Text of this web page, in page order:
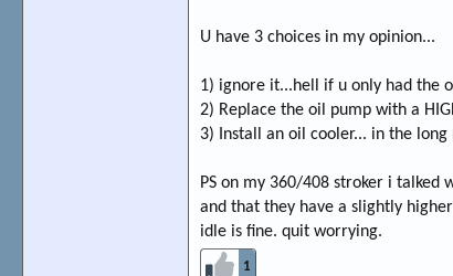
U have 3 choices in my opinion...
1) ignore it...hell if u only had the
2) Replace the oil pump with a
3) Install an oil cooler... in the
PS on my 360/408 stroker i
and that they have a slightly
idle is fine. quit worrying.
1